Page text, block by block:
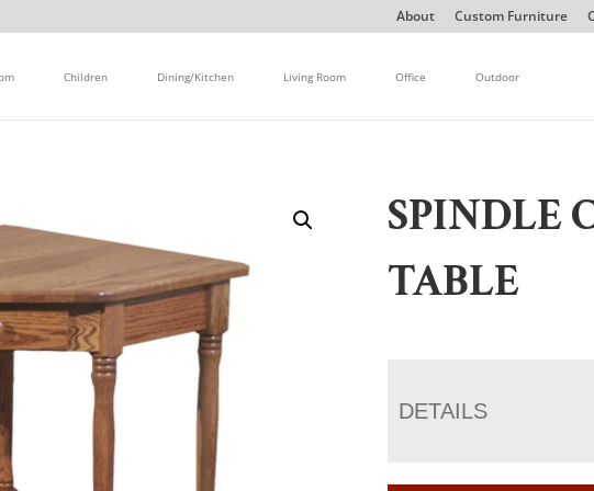
About Custom Furniture
Children Dining/Kitchen Living Room Office Outdoor
SPINDLE
TABLE
DETAILS